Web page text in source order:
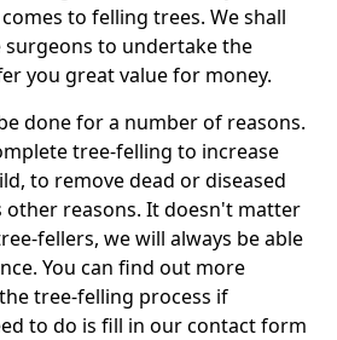
to felling trees. We shall
to undertake the
you great value for money.
done for a number of reasons.
tree-felling to increase
to remove dead or diseased
reasons. It doesn't matter
fellers, we will always be able
You can find out more
tree-felling process if
to do is fill in our contact form